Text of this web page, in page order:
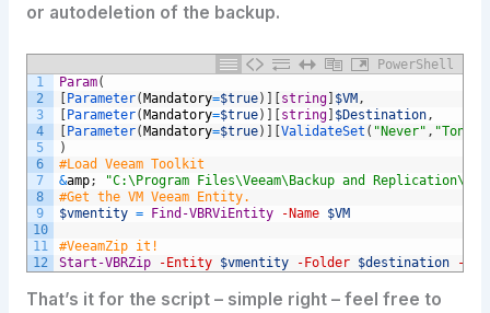
or autodeletion of the backup.
PowerShell
1
2
3
4
5
6
7
8
9
10
11
12
Param(
[Parameter(Mandatory=$true) ] [string] $VM,
[Parameter(Mandatory=$true) ] [string] $Destination,
[Parameter(Mandatory=$true) ] [ValidateSet ( "Never" ,
)
#Load Veeam Toolkit
&amp;
"C:\Program Files\Veeam\Backup and
#Get the VM Veeam Entity.
$vmentity = Find-VBRViEntity -Name $VM
#VeeamZip it!
Start-VBRZip
-Entity $vmentity -Folder $destination -
That’s it for the script – simple right – feel free to